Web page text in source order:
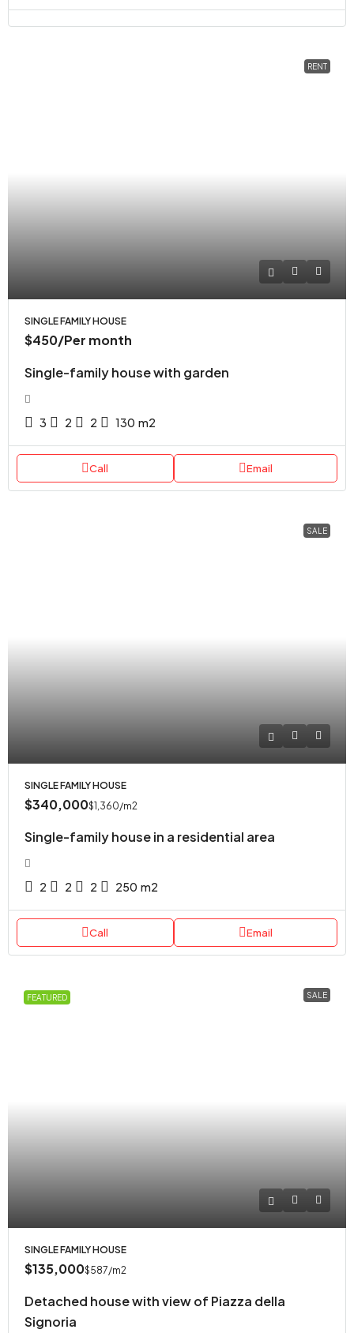
RENT
SINGLE FAMILY HOUSE
$450/Per month
Single-family house with garden
3 2 2 130 m2
Call Email
SALE
SINGLE FAMILY HOUSE
$340,000$1,360/m2
Single-family house in a residential area
2 2 2 250 m2
Call Email
FEATURED SALE
SINGLE FAMILY HOUSE
$135,000$587/m2
Detached house with view of Piazza della
Signoria